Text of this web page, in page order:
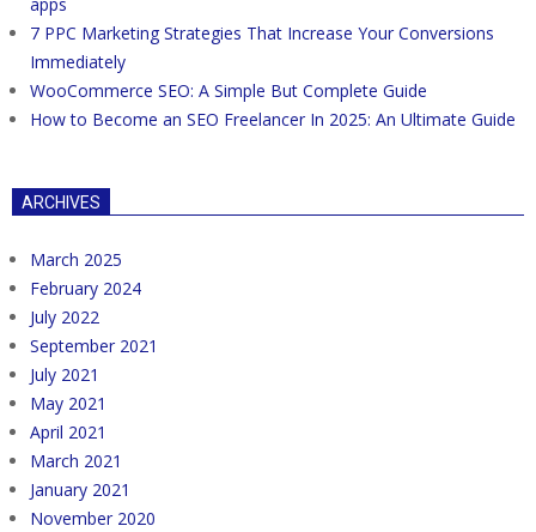
7 PPC Marketing Strategies That Increase Your Conversions
Immediately
WooCommerce SEO: A Simple But Complete Guide
How to Become an SEO Freelancer In 2025: An Ultimate Guide
ARCHIVES
March 2025
February 2024
July 2022
September 2021
July 2021
May 2021
April 2021
March 2021
January 2021
November 2020